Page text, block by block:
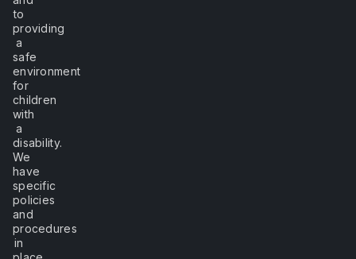
to
providing
a
safe
environment
for
children
with
a
disability.
We
have
specific
policies
and
procedures
in